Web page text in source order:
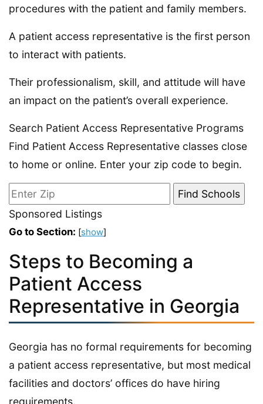
procedures with the patient and family members.
A patient access representative is the first person
to interact with patients.
Their professionalism, skill, and attitude will have
an impact on the patient’s overall experience.
Search Patient Access Representative Programs
Find Patient Access Representative classes close
to home or online. Enter your zip code to begin.
Sponsored Listings
Go to Section: [show]
Steps to Becoming a
Patient Access
Representative in Georgia
Georgia has no formal requirements for becoming
a patient access representative, but most medical
facilities and doctors’ offices do have hiring
requirements.